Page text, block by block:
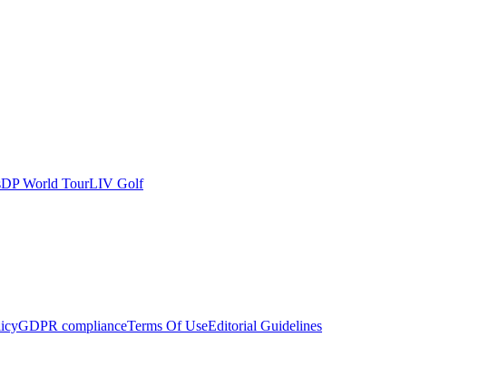
DP World TourLIV Golf
GDPR complianceTerms Of UseEditorial Guidelines